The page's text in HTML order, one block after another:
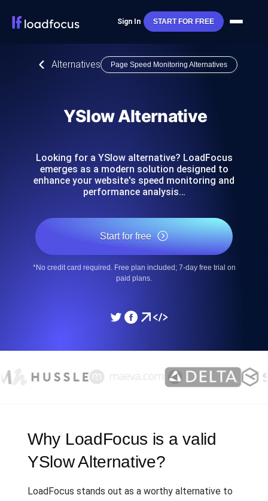
Sign In START FOR FREE
Alternatives Page Speed Monitoring Alternatives
YSlow Alternative
Looking for a YSlow alternative? LoadFocus
emerges as a modern solution designed to
enhance your website's speed monitoring and
performance analysis…
Start for free
*No credit card required. Free plan included; 7-day free trial on
paid plans.
Why LoadFocus is a valid
YSlow Alternative?
LoadFocus stands out as a worthy alternative to